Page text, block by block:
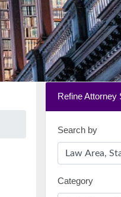
Refine Attorney
Search by
Category